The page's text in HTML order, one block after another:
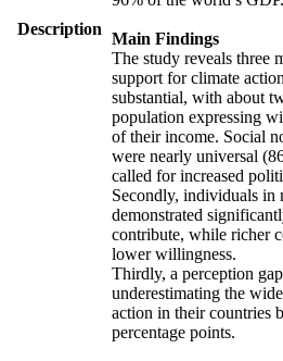
Description
Main Findings
The study reveals three
support for climate
substantial, with about
population expressing
of their income. Social
were nearly universal
called for increased
Secondly, individuals in
demonstrated
contribute, while richer
lower willingness.
Thirdly, a perception
underestimating the
action in their countries
percentage points.